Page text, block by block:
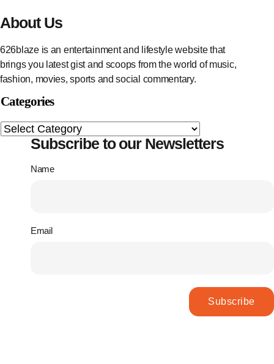
About Us
626blaze is an entertainment and lifestyle website that
brings you latest gist and scoops from the world of music,
fashion, movies, sports and social commentary.
Categories
Subscribe to our Newsletters
Name
Email
Subscribe